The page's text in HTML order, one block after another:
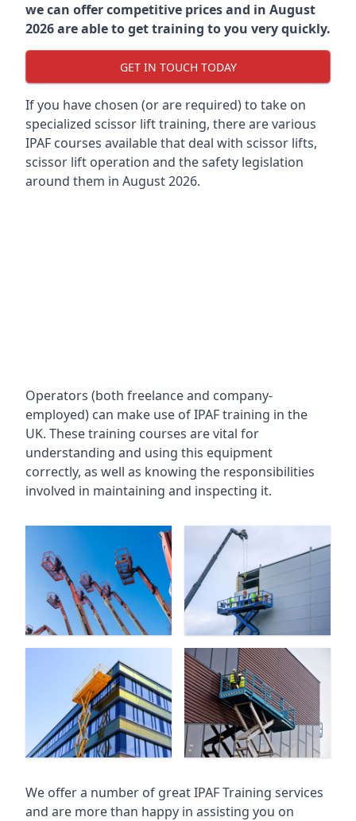
we can offer competitive prices and in August
2026 are able to get training to you very quickly.
GET IN TOUCH TODAY
If you have chosen (or are required) to take on
specialized scissor lift training, there are various
IPAF courses available that deal with scissor lifts,
scissor lift operation and the safety legislation
around them in August 2026.
Operators (both freelance and company-
employed) can make use of IPAF training in the
UK. These training courses are vital for
understanding and using this equipment
correctly, as well as knowing the responsibilities
involved in maintaining and inspecting it.
We offer a number of great IPAF Training services
and are more than happy in assisting you on